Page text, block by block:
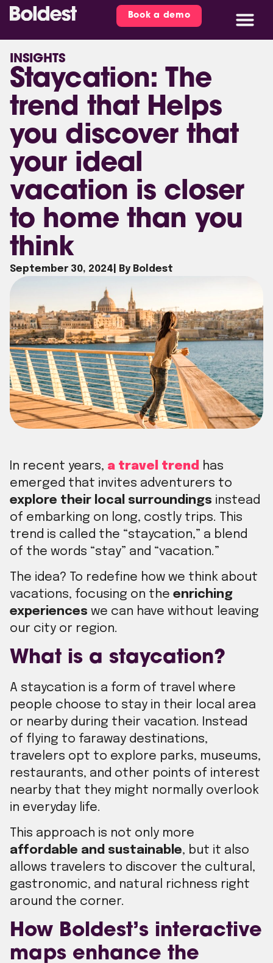
Book a demo
INSIGHTS
Staycation: The
trend that Helps
you discover that
your ideal
vacation is closer
to home than you
think
September 30, 2024 | By Boldest
In recent years, a travel trend
has
emerged that invites adventurers to
explore their local surroundings instead
of embarking on long, costly trips. This
trend is called the “staycation,” a blend
of the words “stay” and “vacation.”
The idea? To redefine how we think about
vacations, focusing on the enriching
experiences we can have without leaving
our city or region.
What is a staycation?
A staycation is a form of travel where
people choose to stay in their local area
or nearby during their vacation. Instead
of flying to faraway destinations,
travelers opt to explore parks, museums,
restaurants, and other points of interest
nearby that they might normally overlook
in everyday life.
This approach is not only more
affordable and sustainable, but it also
allows travelers to discover the cultural,
gastronomic, and natural richness right
around the corner.
How Boldest’s interactive
maps enhance the